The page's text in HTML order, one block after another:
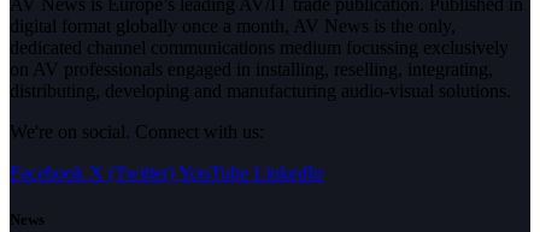
digital format globally once a month, AV News is the only,
dedicated channel communications medium focussing exclusively
on AV professionals engaged in installing, reselling, integrating,
distributing, developing and manufacturing audio-visual solutions.
We're on social. Connect with us:
Facebook X (Twitter)YouTube LinkedIn
News